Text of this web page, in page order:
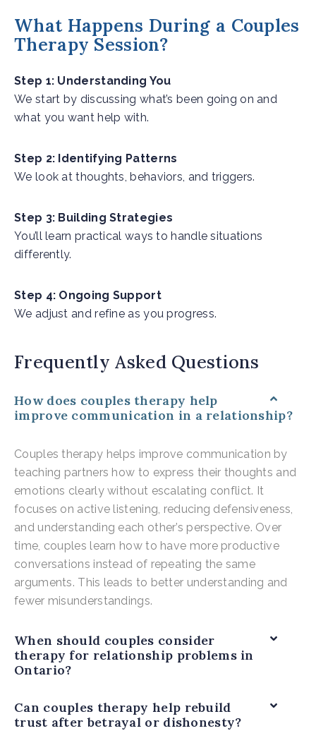
What Happens During a Couples
Therapy Session?
Step 1: Understanding You
We start by discussing what’s been going on and
what you want help with.
Step 2: Identifying Patterns
We look at thoughts, behaviors, and triggers.
Step 3: Building Strategies
You’ll learn practical ways to handle situations
differently.
Step 4: Ongoing Support
We adjust and refine as you progress.
Frequently Asked Questions
How does couples therapy help
improve communication in a relationship?
Couples therapy helps improve communication by
teaching partners how to express their thoughts and
emotions clearly without escalating conflict. It
focuses on active listening, reducing defensiveness,
and understanding each other’s perspective. Over
time, couples learn how to have more productive
conversations instead of repeating the same
arguments. This leads to better understanding and
fewer misunderstandings.
When should couples consider
therapy for relationship problems in
Ontario?
Can couples therapy help rebuild
trust after betrayal or dishonesty?